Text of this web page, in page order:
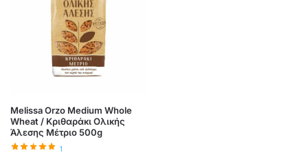
Melissa Orzo Medium Whole
Wheat / Κριθαράκι Ολικής
Άλεσης Μέτριο 500g
1